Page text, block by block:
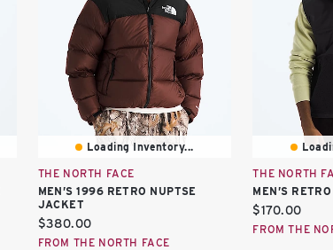
Loading Inventory...
THE NORTH FACE
MEN’S 1996 RETRO NUPTSE
JACKET
Current
price:
$380.00
FROM THE NORTH FACE
THE NORTH
MEN’S
Current
price:
$170.00
FROM THE